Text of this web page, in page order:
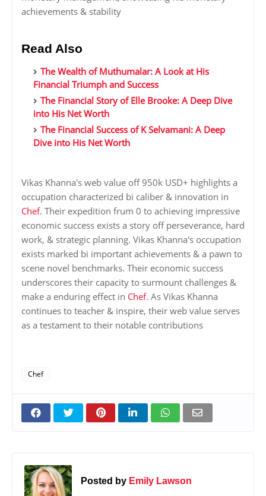
achievements & stability
Read Also
The Wealth of Muthumalar: A Look at His
Financial Triumph and Success
The Financial Story of Elle Brooke: A Deep Dive
into His Net Worth
The Financial Success of K Selvamani: A Deep
Dive into His Net Worth
Vikas Khanna's web value off 950k USD+ highlights a
occupation characterized bi caliber & innovation in
Chef. Their expedition frum 0 to achieving impressive
economic success exists a story off perseverance, hard
work, & strategic planning. Vikas Khanna's occupation
exists marked bi important achievements & a pawn to
scene novel benchmarks. Their economic success
underscores their capacity to surmount challenges &
make a enduring effect in Chef. As Vikas Khanna
continues to teacher & inspire, their web value serves
as a testament to their notable contributions
Chef
Posted by Emily Lawson